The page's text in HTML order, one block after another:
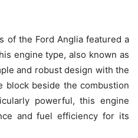
of the Ford Anglia featured a
engine type, also known as
and robust design with the
block beside the combustion
powerful, this engine
and fuel efficiency for its